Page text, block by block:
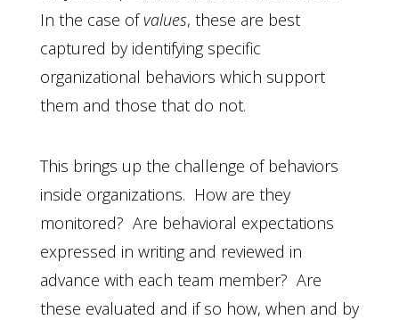
In the case ofvalues, these are best
captured by identifying specific
organizational behaviors which support
them and those that do not.
This brings up the challenge of behaviors
inside organizations. How are they
monitored? Are behavioral expectations
expressed in writing and reviewed in
advance with each team member? Are
these evaluated and if so how, when and by